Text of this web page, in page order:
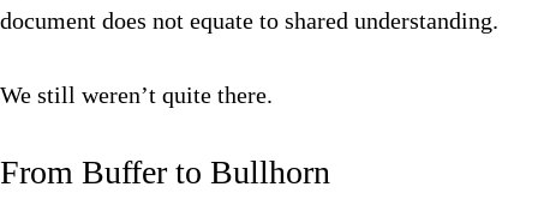
document does not equate to shared understanding.
We still weren’t quite there.
From Buffer to Bullhorn